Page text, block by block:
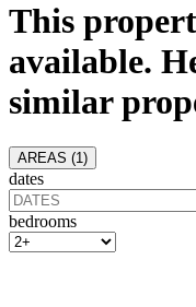
This
available.
similar
AREAS (1 )
dates
bedrooms